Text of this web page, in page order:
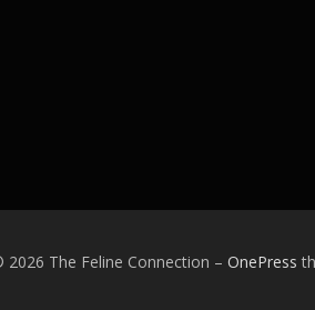
2026 The Feline Connection – OnePress